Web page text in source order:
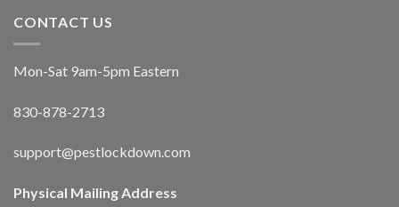
CONTACT US
Mon-Sat 9am-5pm Eastern
830-878-2713
support@pestlockdown.com
Physical Mailing Address